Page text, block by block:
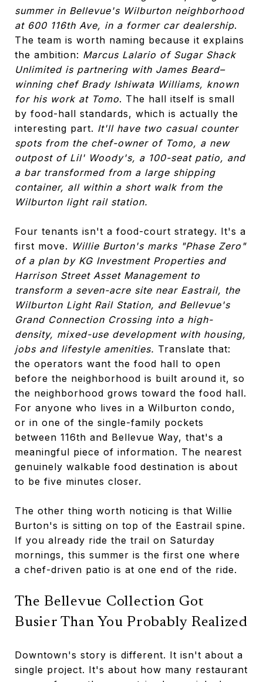
summer in Bellevue's Wilburton neighborhood
at 600 116th Ave, in a former car dealership.
The team is worth naming because it explains
the ambition: Marcus Lalario of Sugar Shack
Unlimited is partnering with James Beard–
winning chef Brady Ishiwata Williams, known
for his work at Tomo. The hall itself is small
by food-hall standards, which is actually the
interesting part. It'll have two casual counter
spots from the chef-owner of Tomo, a new
outpost of Lil' Woody's, a 100-seat patio, and
a bar transformed from a large shipping
container, all within a short walk from the
Wilburton light rail station.
Four tenants isn't a food-court strategy. It's a
first move. Willie Burton's marks "Phase Zero"
of a plan by KG Investment Properties and
Harrison Street Asset Management to
transform a seven-acre site near Eastrail, the
Wilburton Light Rail Station, and Bellevue's
Grand Connection Crossing into a high-
density, mixed-use development with housing,
jobs and lifestyle amenities. Translate that:
the operators want the food hall to open
before the neighborhood is built around it, so
the neighborhood grows toward the food hall.
For anyone who lives in a Wilburton condo,
or in one of the single-family pockets
between 116th and Bellevue Way, that's a
meaningful piece of information. The nearest
genuinely walkable food destination is about
to be five minutes closer.
The other thing worth noticing is that Willie
Burton's is sitting on top of the Eastrail spine.
If you already ride the trail on Saturday
mornings, this summer is the first one where
a chef-driven patio is at one end of the ride.
The Bellevue Collection Got
Busier Than You Probably Realized
Downtown's story is different. It isn't about a
single project. It's about how many restaurant